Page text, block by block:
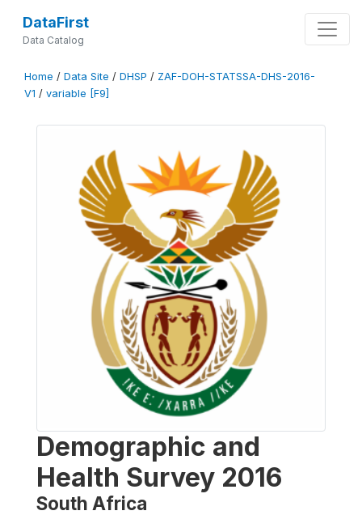
DataFirst
Data Catalog
Home / Data Site / DHSP / ZAF-DOH-STATSSA-DHS-2016-
V1 / variable [F9]
Demographic and
Health Survey 2016
South Africa